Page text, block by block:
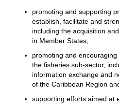
promoting and supporting
establish, facilitate and
including the acquisition
in Member States;
promoting and
the fisheries sub-sector,
information exchange and
of the Caribbean Region
supporting efforts aimed at